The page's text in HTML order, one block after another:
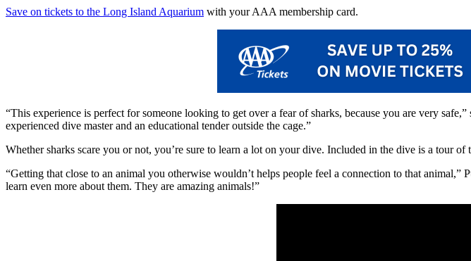
Save on tickets to the Long Island Aquarium with your AAA membership card.
“This experience is perfect for someone looking to get over a fear of sharks, because you are very
experienced dive master and an educational tender outside the cage.”
Whether sharks scare you or not, you’re sure to learn a lot on your dive. Included in the dive is a tour
“Getting that close to an animal you otherwise wouldn’t helps people feel a connection to that
learn even more about them. They are amazing animals!”